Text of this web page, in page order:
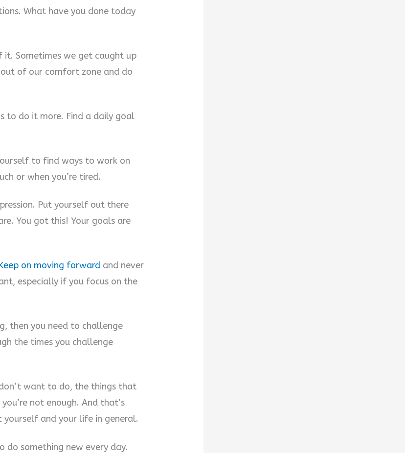
What have you done today
it. Sometimes we get caught up
of our comfort zone and do
to do it more. Find a daily goal
to find ways to work on
or when you’re tired.
Put yourself out there
You got this! Your goals are
on moving forward and never
especially if you focus on the
then you need to challenge
the times you challenge
want to do, the things that
not enough. And that’s
and your life in general.
something new every day.